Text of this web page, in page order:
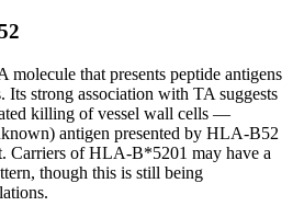
that presents peptide antigens
strong association with TA suggests
killing of vessel wall cells —
antigen presented by HLA-B52
Carriers of HLA-B*5201 may have a
though this is still being